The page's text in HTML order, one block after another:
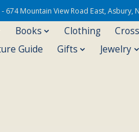
Mountain View Road East, Asbury,
Books Clothing
Guide
Gifts Jewelry